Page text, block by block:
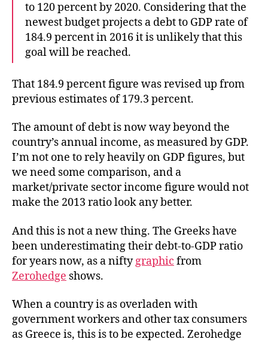
to 120 percent by 2020. Considering that the
newest budget projects a debt to GDP rate of
184.9 percent in 2016 it is unlikely that this
goal will be reached.
That 184.9 percent figure was revised up from
previous estimates of 179.3 percent.
The amount of debt is now way beyond the
country’s annual income, as measured by GDP.
I’m not one to rely heavily on GDP figures, but
we need some comparison, and a
market/private sector income figure would not
make the 2013 ratio look any better.
And this is not a new thing. The Greeks have
been underestimating their debt-to-GDP ratio
for years now, as a niftygraphic from
Zerohedge shows.
When a country is as overladen with
government workers and other tax consumers
as Greece is, this is to be expected. Zerohedge